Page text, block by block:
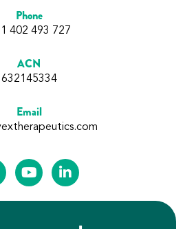
Phone
402 493 727
ACN
632145334
Email